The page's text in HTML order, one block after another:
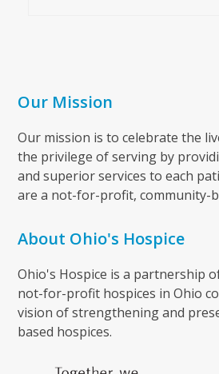
Our Mission
Our mission is to celebrate the
the privilege of serving by
and superior services to each
are a not-for-profit, community-
About Ohio's Hospice
Ohio's Hospice is a partnership
not-for-profit hospices in Ohio
vision of strengthening and
based hospices.